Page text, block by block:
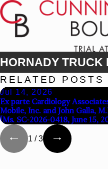
HORNADY TRUCK
RELATED POSTS
Jul 14, 2026
Ex parte Cardiology
Mobile, Inc. and John Galla,
[Ms. SC-2026-0418, June 15,
1 /3